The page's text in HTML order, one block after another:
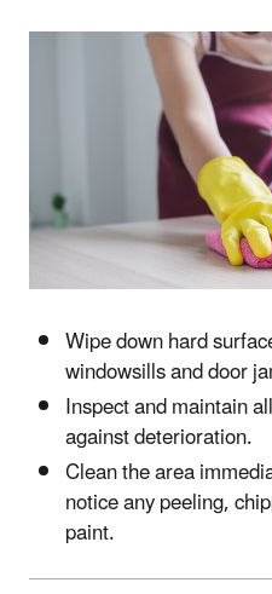
Wipe down hard
windowsills and door
Inspect and maintain
against deterioration.
Clean the area
notice any peeling,
paint.